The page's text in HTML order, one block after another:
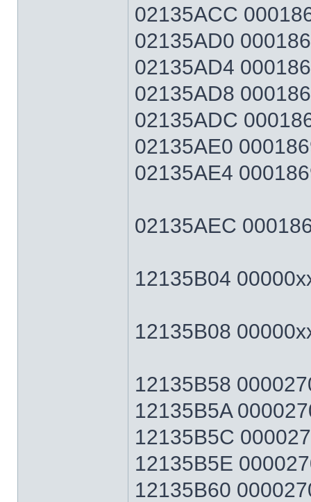
02135ACC
02135AD0
02135AD4
02135AD8
02135ADC
02135AE0
02135AE4
02135AEC
12135B04
12135B08
12135B58
12135B5A
12135B5C
12135B5E
12135B60